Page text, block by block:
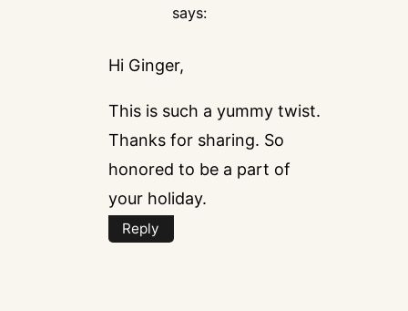
says:
Hi Ginger,
This is such a yummy twist.
Thanks for sharing. So
honored to be a part of
your holiday.
Reply